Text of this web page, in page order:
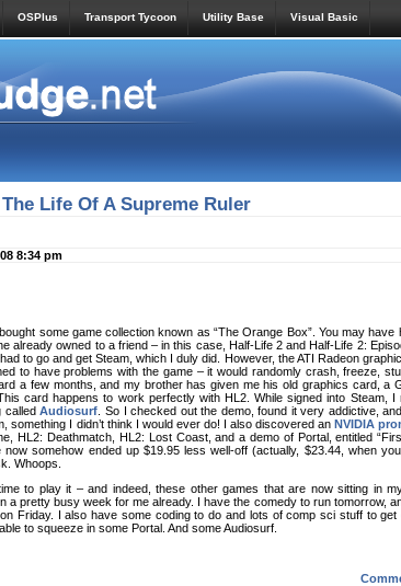
OSPlus Transport Tycoon Utility Base Visual Basic
Life Of A Supreme Ruler
8:34 pm
bought some game collection known as “The Orange Box”. You may have
already owned to a friend – in this case, Half-Life 2 and Half-Life 2:
to go and get Steam, which I duly did. However, the ATI Radeon
to have problems with the game – it would randomly crash, freeze,
a few months, and my brother has given me his old graphics card, a
card happens to work perfectly with HL2. While signed into Steam, I
calledAudiosurf . So I checked out the demo, found it very addictive,
something I didn’t think I would ever do! I also discovered an NVIDIA
HL2: Deathmatch, HL2: Lost Coast, and a demo of Portal, entitled
somehow ended up $19.95 less well-off (actually, $23.44, when
Whoops.
to play it – and indeed, these other games that are now sitting in
a pretty busy week for me already. I have the comedy to run tomorrow,
Friday. I also have some coding to do and lots of comp sci stuff to get
to squeeze in some Portal. And some Audiosurf.